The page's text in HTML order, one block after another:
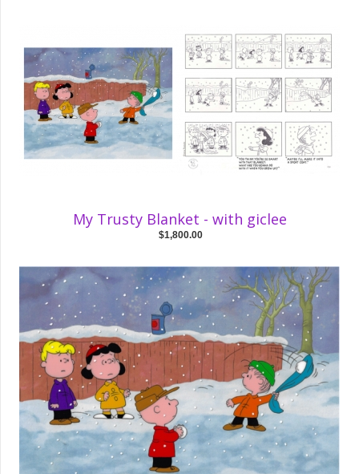
My Trusty Blanket - with giclee
$1,800.00